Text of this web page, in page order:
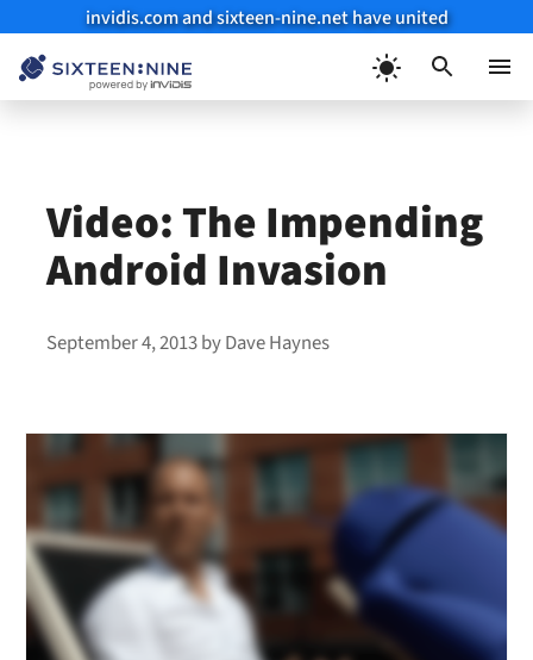
invidis.com and sixteen-nine.net have united
Video: The Impending
Android Invasion
September 4, 2013byDave Haynes